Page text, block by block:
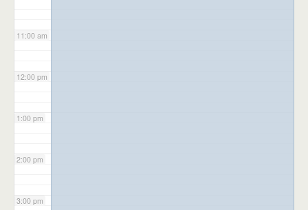
11:00 am
12:00 pm
1:00 pm
2:00 pm
3:00 pm